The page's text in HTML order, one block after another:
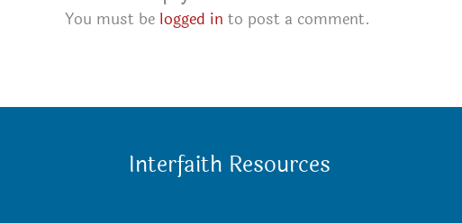
You must be logged in to post a comment.
Interfaith Resources